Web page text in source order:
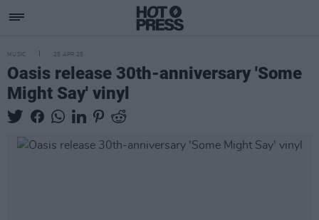
MUSIC 25 APR 25
Oasis release 30th-anniversary 'Some
Might Say' vinyl